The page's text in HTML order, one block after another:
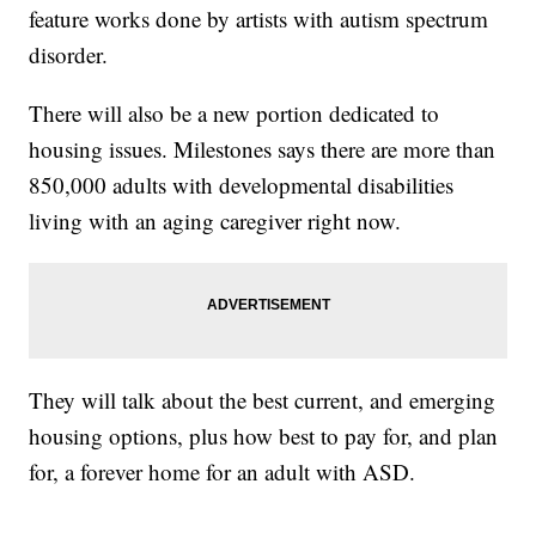
feature works done by artists with autism spectrum
disorder.
There will also be a new portion dedicated to
housing issues. Milestones says there are more than
850,000 adults with developmental disabilities
living with an aging caregiver right now.
They will talk about the best current, and emerging
housing options, plus how best to pay for, and plan
for, a forever home for an adult with ASD.